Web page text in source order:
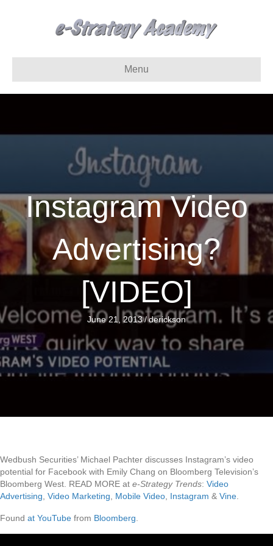
Menu
Instagram Video
Advertising?
[VIDEO]
June 21, 2013/derickson
Wedbush Securities’ Michael Pachter discusses Instagram’s video
potential for Facebook with Emily Chang on Bloomberg Television’s
Bloomberg West. READ MORE at e-Strategy Trends: Video
Advertising Video Marketing Mobile Video Instagram & Vine
Found at YouTube from Bloomberg